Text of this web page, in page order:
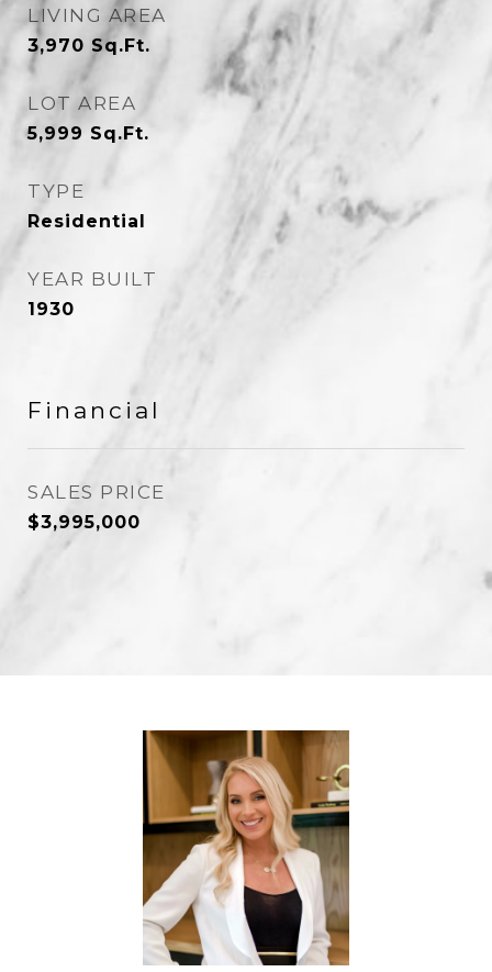
LIVING AREA
3,970 Sq.Ft.
LOT AREA
5,999 Sq.Ft.
TYPE
Residential
YEAR BUILT
1930
Financial
SALES PRICE
$3,995,000